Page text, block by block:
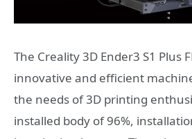
The Creality 3D Ender3 S1 Plus
innovative and efficient
the needs of 3D printing
installed body of 96%,